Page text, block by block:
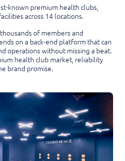
known premium health clubs,
across 14 locations.
of members and
on a back-end platform that can
operations without missing a beat.
health club market, reliability
brand promise.